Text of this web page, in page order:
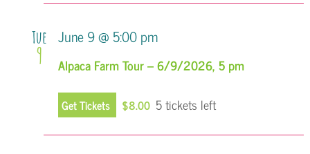
Tue
9 Alpaca Farm Tour – 6/9/2026, 5 pm
June 9 @ 5:00 pm
Get Tickets $8.00 5 tickets left